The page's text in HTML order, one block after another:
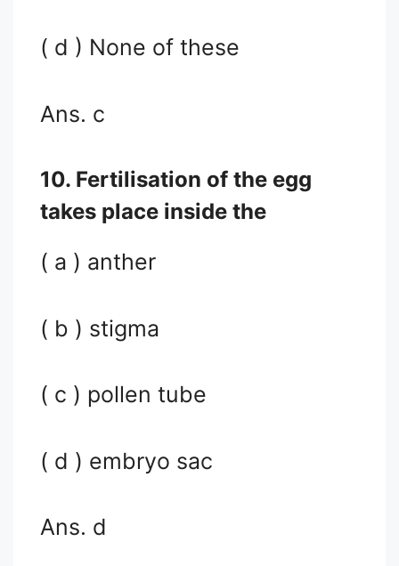
( d ) None of these
Ans. c
10. Fertilisation of the egg
takes place inside the
( a ) anther
( b ) stigma
( c ) pollen tube
( d ) embryo sac
Ans. d